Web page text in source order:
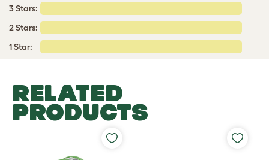
3 Stars:
2 Stars:
1 Star:
RELATED
PRODUCTS